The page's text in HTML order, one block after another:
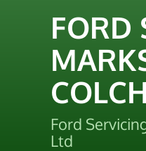
FORD
Ford
Ltd